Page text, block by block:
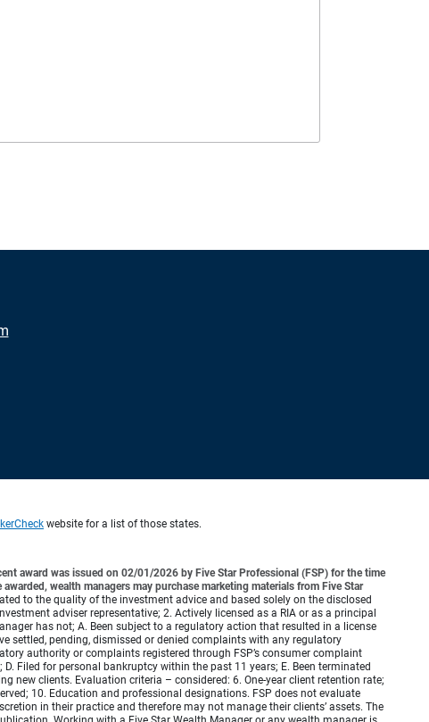
website for a list of those states.
award was issued on 02/01/2026 by Five Star Professional (FSP) for the time
wealth managers may purchase marketing materials from Five Star
to the quality of the investment advice and based solely on the disclosed
adviser representative; 2. Actively licensed as a RIA or as a principal
has not; A. Been subject to a regulatory action that resulted in a license
settled, pending, dismissed or denied complaints with any regulatory
authority or complaints registered through FSP’s consumer complaint
Filed for personal bankruptcy within the past 11 years; E. Been terminated
new clients. Evaluation criteria – considered: 6. One-year client retention rate;
10. Education and professional designations. FSP does not evaluate
in their practice and therefore may not manage their clients’ assets. The